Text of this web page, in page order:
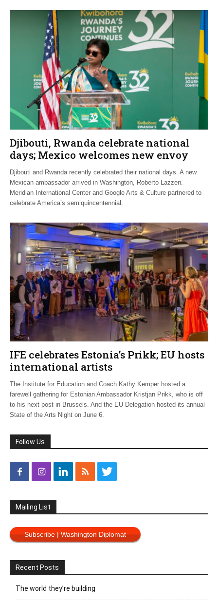
Djibouti, Rwanda celebrate national
days; Mexico welcomes new envoy
Djibouti and Rwanda recently celebrated their national days. A new
Mexican ambassador arrived in Washington, Roberto Lazzeri.
Meridian International Center and Google Arts & Culture partnered to
celebrate America’s semiquincentennial.
IFE celebrates Estonia’s Prikk; EU hosts
international artists
The Institute for Education and Coach Kathy Kemper hosted a
farewell gathering for Estonian Ambassador Kristjan Prikk, who is off
to his next post in Brussels. And the EU Delegation hosted its annual
State of the Arts Night on June 6.
Follow Us
Mailing List
Subscribe | Washington Diplomat
Recent Posts
The world they’re building